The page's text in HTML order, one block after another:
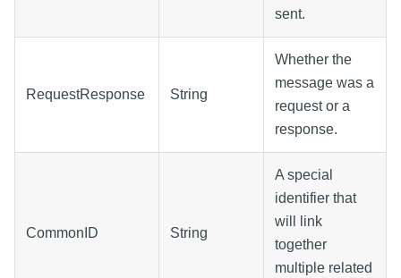
sent.
RequestResponse String
Whether the
message was a
request or a
response.
CommonID String
A special
identifier that
will link
together
multiple related